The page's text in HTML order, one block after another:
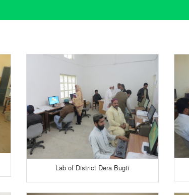
Lab of District Dera Bugti